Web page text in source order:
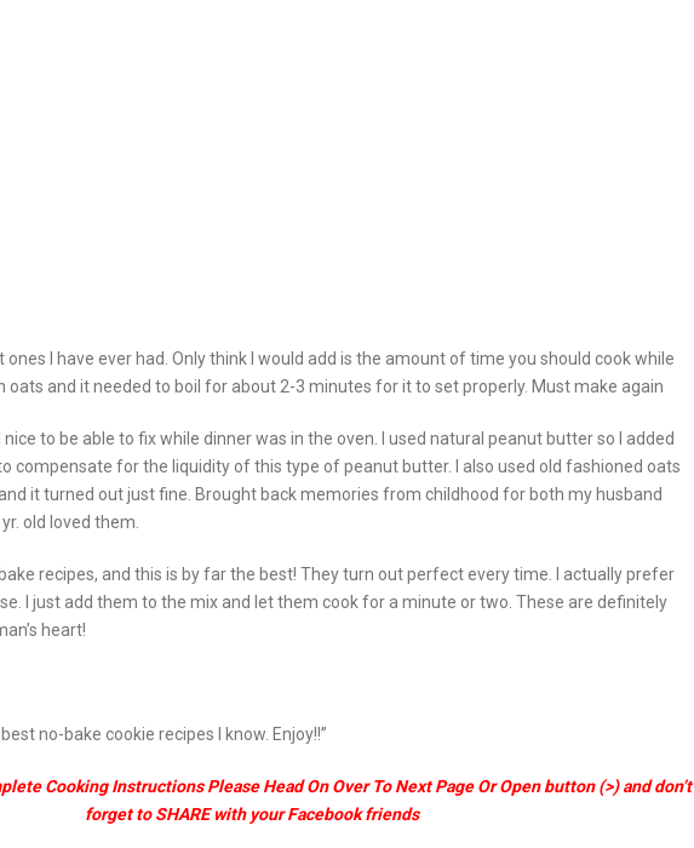
I have ever had. Only think I would add is the amount of time you should cook while
oats and it needed to boil for about 2-3 minutes for it to set properly. Must make again
to be able to fix while dinner was in the oven. I used natural peanut butter so I added
compensate for the liquidity of this type of peanut butter. I also used old fashioned oats
it turned out just fine. Brought back memories from childhood for both my husband
old loved them.
recipes, and this is by far the best! They turn out perfect every time. I actually prefer
I just add them to the mix and let them cook for a minute or two. These are definitely
heart!
no-bake cookie recipes I know. Enjoy!!”
Cooking Instructions Please Head On Over To Next Page Or Open button (>) and don’t
forget to SHARE with your Facebook friends